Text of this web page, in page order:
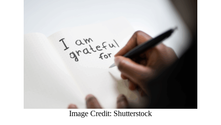
Image Credit: Shutterstock